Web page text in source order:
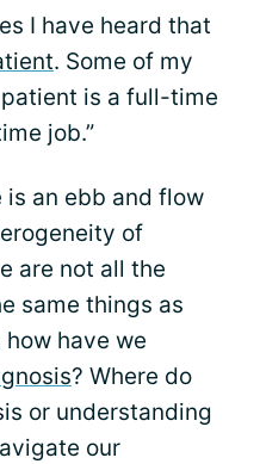
I have heard that
. Some of my
is a full-time
job.”
an ebb and flow
of
are not all the
same things as
have we
? Where do
or understanding
our